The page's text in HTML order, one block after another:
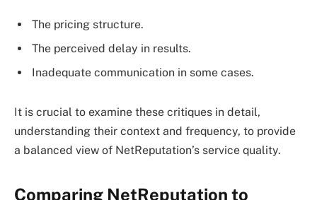
The pricing structure.
The perceived delay in results.
Inadequate communication in some cases.
It is crucial to examine these critiques in detail,
understanding their context and frequency, to provide
a balanced view of NetReputation’s service quality.
Comparing NetReputation to